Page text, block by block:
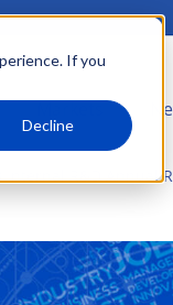
If you
Decline
Internal R&D Annual